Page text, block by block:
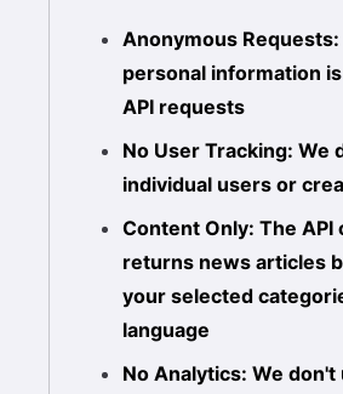
Anonymous Requests:
personal information
API requests
No User Tracking: We
individual users or
Content Only: The API
returns news articles
your selected
language
No Analytics: We don't